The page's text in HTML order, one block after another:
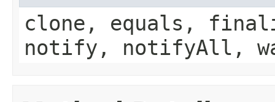
clone, equals,
notify, notifyAll,